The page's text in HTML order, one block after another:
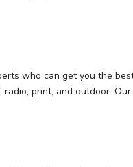
who can get you the
print, and outdoor.